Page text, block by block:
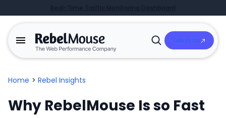
Open
Talk to Us
Home > Rebel Insights
Why RebelMouse Is so Fast